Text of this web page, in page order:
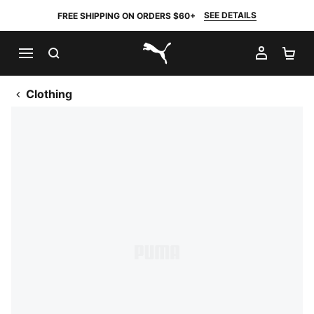
FREE SHIPPING ON ORDERS $60+ SEE DETAILS
PUMA.com
MY
Clothing